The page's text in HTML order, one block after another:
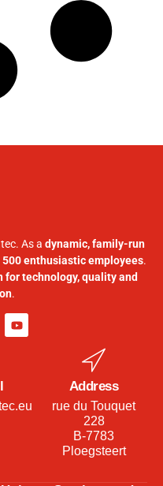
As a dynamic, family-run
500 enthusiastic employees.
for technology, quality and
.
Address
rue du Touquet
228
B-7783
Ploegsteert